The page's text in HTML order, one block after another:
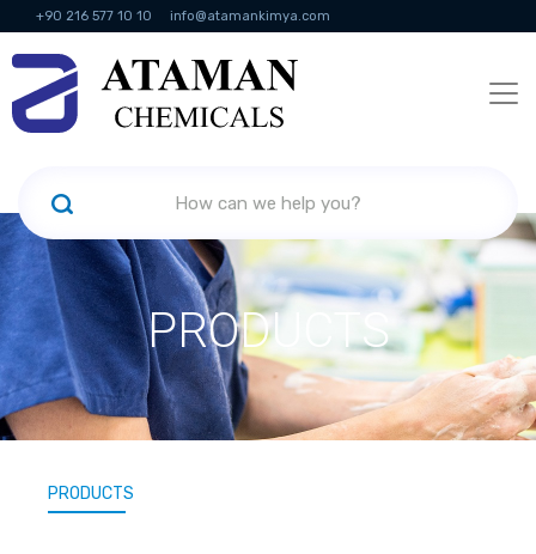
+90 216 577 10 10 info@atamankimya.com
KVKK Politikası Information Society Services
PRODUCTS
PRODUCTS